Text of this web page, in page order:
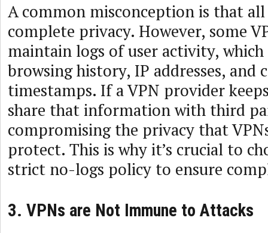
A common misconception is that all
complete privacy. However, some
maintain logs of user activity, which
browsing history, IP addresses, and
timestamps. If a VPN provider
share that information with third
compromising the privacy that
protect. This is why it’s crucial to
strict no-logs policy to ensure
3. VPNs are Not Immune to Attacks